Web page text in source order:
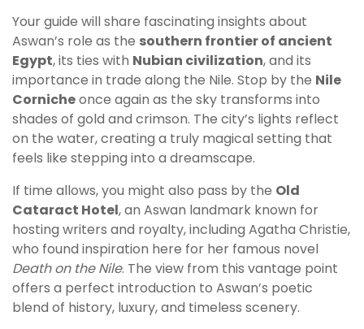
Your guide will share fascinating insights about
Aswan’s role as the southern frontier of ancient
Egypt, its ties with Nubian civilization, and its
importance in trade along the Nile. Stop by the Nile
Cornicheonce again as the sky transforms into
shades of gold and crimson. The city’s lights reflect
on the water, creating a truly magical setting that
feels like stepping into a dreamscape.
If time allows, you might also pass by the Old
Cataract Hotel, an Aswan landmark known for
hosting writers and royalty, including Agatha Christie,
who found inspiration here for her famous novel
Death on the Nile. The view from this vantage point
offers a perfect introduction to Aswan’s poetic
blend of history, luxury, and timeless scenery.